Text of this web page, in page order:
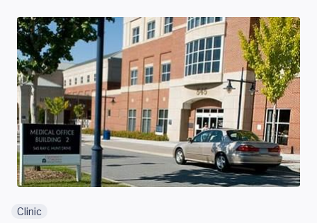
Skip to main content
Clinic